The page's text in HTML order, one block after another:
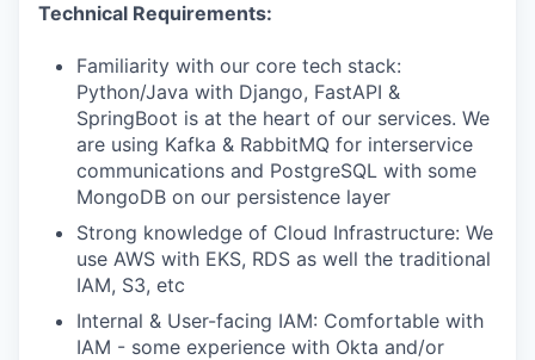
Technical Requirements:
Familiarity with our core tech stack:
Python/Java with Django, FastAPI &
SpringBoot is at the heart of our services. We
are using Kafka & RabbitMQ for interservice
communications and PostgreSQL with some
MongoDB on our persistence layer
Strong knowledge of Cloud Infrastructure: We
use AWS with EKS, RDS as well the traditional
IAM, S3, etc
Internal & User-facing IAM: Comfortable with
IAM - some experience with Okta and/or